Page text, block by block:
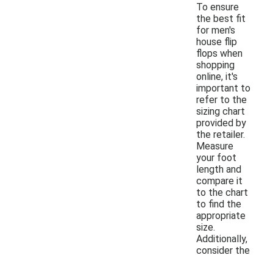
To ensure
the best fit
for men's
house flip
flops when
shopping
online, it's
important to
refer to the
sizing chart
provided by
the retailer.
Measure
your foot
length and
compare it
to the chart
to find the
appropriate
size.
Additionally,
consider the